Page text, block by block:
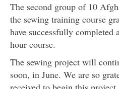
The second group of 10
the sewing training course
have successfully
hour course.
The sewing project will
soon, in June. We are so